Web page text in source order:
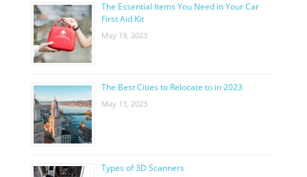
The Essential Items You Need in Your Car
First Aid Kit
May 19, 2023
The Best Cities to Relocate to in 2023
May 13, 2023
Types of 3D Scanners